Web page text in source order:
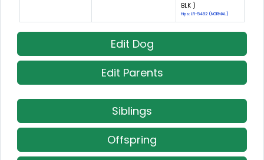
BLK )
Hips: LR-5482 (NORMAL)
Edit Dog
Edit Parents
Siblings
Offspring